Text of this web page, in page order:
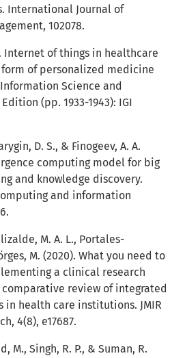
International Journal of
102078.
Internet of things in healthcare
of personalized medicine
Science and
(pp. 1933-1943): IGI
D. S., & Finogeev, A. A.
computing model for big
and knowledge discovery.
and information
M. A. L., Portales-
M. (2020). What you need to
a clinical research
review of integrated
in health care institutions. JMIR
4(8), e17687.
M., Singh, R. P., & Suman, R.